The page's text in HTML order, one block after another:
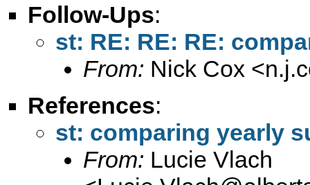
Follow-Ups:
st: RE: RE: RE:
From: Nick Cox <
References:
st: comparing yearly
From: Lucie Vlach